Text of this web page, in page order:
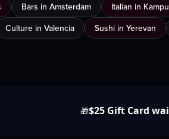
Bars in Amsterdam Italian in
Culture in Valencia Sushi in Yerevan
🎁$25 Gift Card